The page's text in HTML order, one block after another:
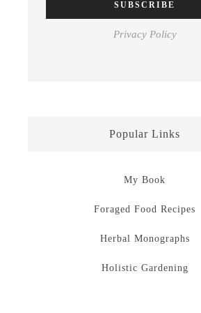
Privacy Policy
Popular Links
My Book
Foraged Food Recipes
Herbal Monographs
Holistic Gardening